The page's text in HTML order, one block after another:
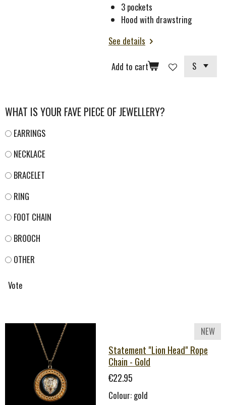
3 pockets
Hood with drawstring
See details
Add to cart
WHAT IS YOUR FAVE PIECE OF JEWELLERY?
EARRINGS
NECKLACE
BRACELET
RING
FOOT CHAIN
BROOCH
OTHER
Vote
NEW
Statement "Lion Head" Rope
Chain - Gold
€22.95
Colour: gold